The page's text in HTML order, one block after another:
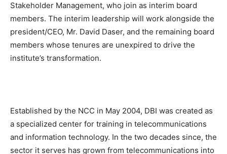
Stakeholder Management, who join as interim board
members. The interim leadership will work alongside the
president/CEO, Mr. David Daser, and the remaining board
members whose tenures are unexpired to drive the
institute’s transformation.
Established by the NCC in May 2004, DBI was created as
a specialized center for training in telecommunications
and information technology. In the two decades since, the
sector it serves has grown from telecommunications into